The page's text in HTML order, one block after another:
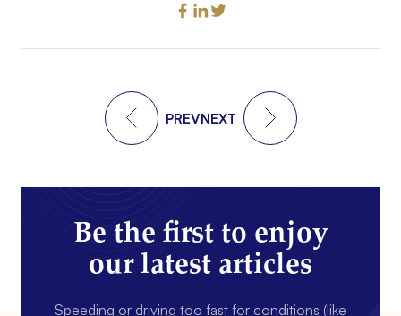
PREVNEXT
Be the first to enjoy
our latest articles
Speeding or driving too fast for conditions (like